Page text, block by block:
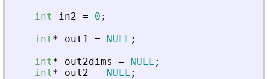
int
in2 = 0 ;
int* out1 = NULL ;
int* out2dims = NULL ;
int* out2 = NULL ;